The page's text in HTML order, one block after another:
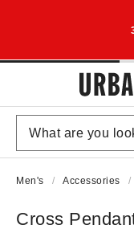
Men's Accessories
Cross